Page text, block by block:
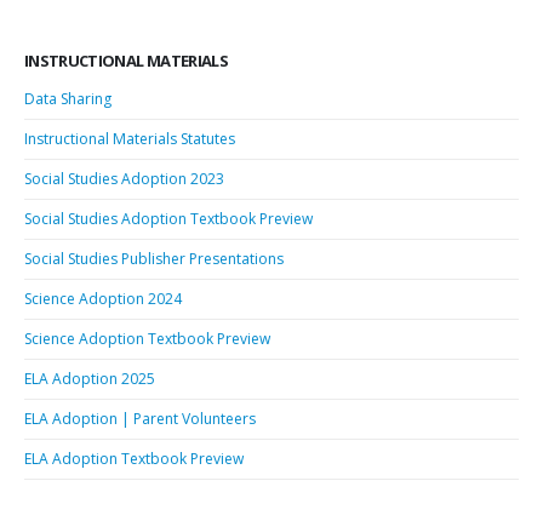
INSTRUCTIONAL MATERIALS
Data Sharing
Instructional Materials Statutes
Social Studies Adoption 2023
Social Studies Adoption Textbook Preview
Social Studies Publisher Presentations
Science Adoption 2024
Science Adoption Textbook Preview
ELA Adoption 2025
ELA Adoption | Parent Volunteers
ELA Adoption Textbook Preview